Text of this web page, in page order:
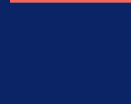
No Recess From War: